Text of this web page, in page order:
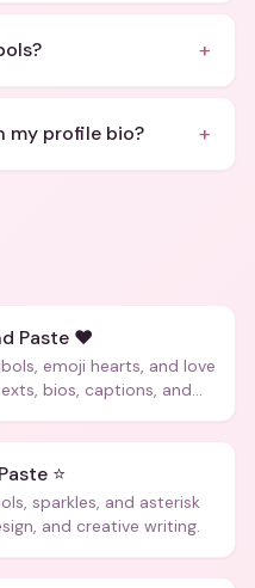
+
my profile bio? +
Paste ❤️
emoji hearts, and love
bios, captions, and
⭐
sparkles, and asterisk
and creative writing.